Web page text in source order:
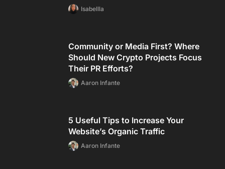
Isabellla
Community or Media First? Where
Should New Crypto Projects Focus
Their PR Efforts?
Aaron Infante
5 Useful Tips to Increase Your
Website’s Organic Traffic
Aaron Infante